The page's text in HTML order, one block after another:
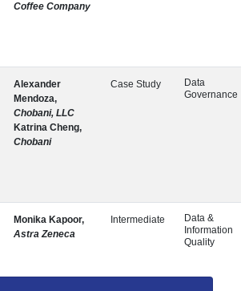
Coffee Company
Alexander
Mendoza,
Chobani, LLC
Katrina Cheng,
Chobani
Case Study
Data
Governance
Monika Kapoor,
Astra Zeneca
Intermediate
Data &
Information
Quality